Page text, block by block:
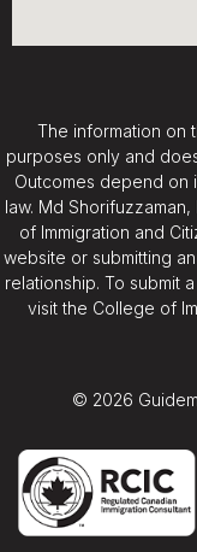
The information on
purposes only and
Outcomes depend on
law. Md
of Immigration and
website or submitting
relationship. To submit
visit the College of
© 2026